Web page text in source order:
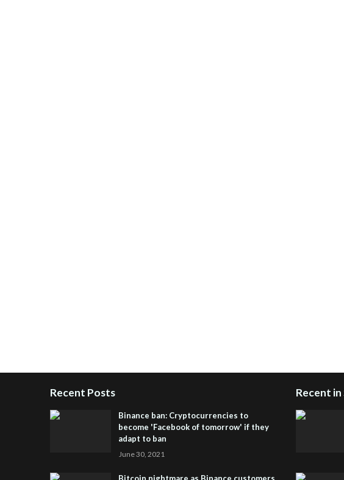
Recent Posts
Binance ban: Cryptocurrencies to
become 'Facebook of tomorrow' if they
adapt to ban
June 30, 2021
Recent in